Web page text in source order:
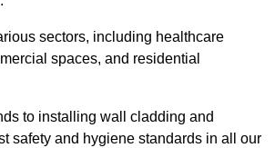
sectors, including healthcare
spaces, and residential
to installing wall cladding and
safety and hygiene standards in all our